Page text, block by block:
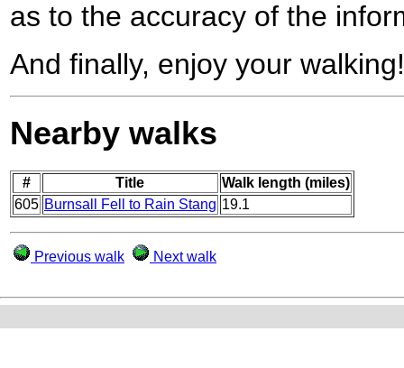
as to the accuracy of the
And finally, enjoy your walking!
Nearby walks
# Title
Walk length (miles)
605 Burnsall Fell to Rain Stang 19.1
Previous walk Next walk